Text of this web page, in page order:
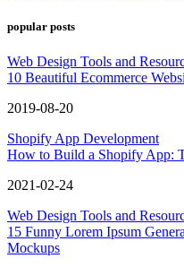
popular posts
Web Design Tools and
10 Beautiful Ecommerce
2019-08-20
Shopify App Development
How to Build a Shopify App:
2021-02-24
Web Design Tools and
15 Funny Lorem Ipsum
Mockups